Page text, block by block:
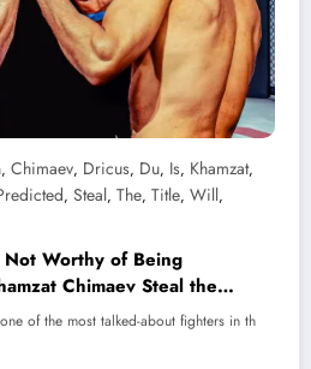
, Chimaev, Dricus, Du, Is, Khamzat,
, Steal, The, Title, Will,
Not Worthy of Being
Chimaev Steal the
of the most talked-about fighters in th